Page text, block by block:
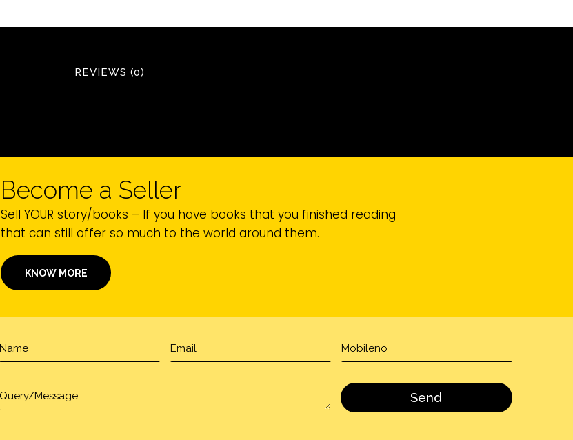
REVIEWS (0)
Become a Seller
Sell YOUR story/books – If you have books that you finished reading
that can still offer so much to the world around them.
KNOW MORE